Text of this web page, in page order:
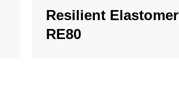
Resilient Elastomer
RE80